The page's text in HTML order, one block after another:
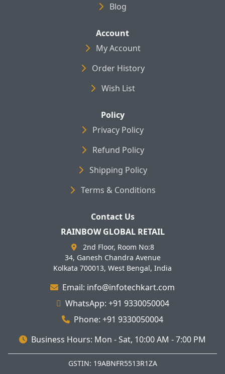
Blog
Account
My Account
Order History
Wish List
Policy
Privacy Policy
Refund Policy
Shipping Policy
Terms & Conditions
Contact Us
RAINBOW GLOBAL RETAIL
2nd Floor, Room No:8
34, Ganesh Chandra Avenue
Kolkata 700013, West Bengal, India
Email: info@infotechkart.com
WhatsApp: +91 9330050004
Phone: +91 9330050004
Business Hours: Mon - Sat, 10:00 AM - 7:00 PM
GSTIN: 19ABNFR5513R1ZA